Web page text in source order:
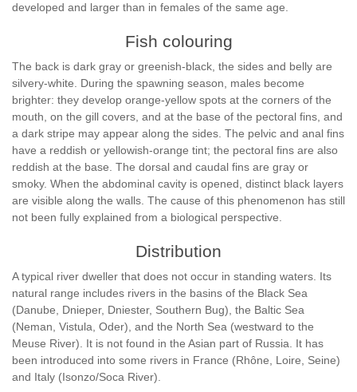
developed and larger than in females of the same age.
Fish colouring
The back is dark gray or greenish-black, the sides and belly are
silvery-white. During the spawning season, males become
brighter: they develop orange-yellow spots at the corners of the
mouth, on the gill covers, and at the base of the pectoral fins, and
a dark stripe may appear along the sides. The pelvic and anal fins
have a reddish or yellowish-orange tint; the pectoral fins are also
reddish at the base. The dorsal and caudal fins are gray or
smoky. When the abdominal cavity is opened, distinct black layers
are visible along the walls. The cause of this phenomenon has still
not been fully explained from a biological perspective.
Distribution
A typical river dweller that does not occur in standing waters. Its
natural range includes rivers in the basins of the Black Sea
(Danube, Dnieper, Dniester, Southern Bug), the Baltic Sea
(Neman, Vistula, Oder), and the North Sea (westward to the
Meuse River). It is not found in the Asian part of Russia. It has
been introduced into some rivers in France (Rhône, Loire, Seine)
and Italy (Isonzo/Soca River).